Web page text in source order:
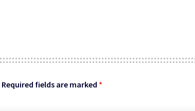
Required fields are marked *